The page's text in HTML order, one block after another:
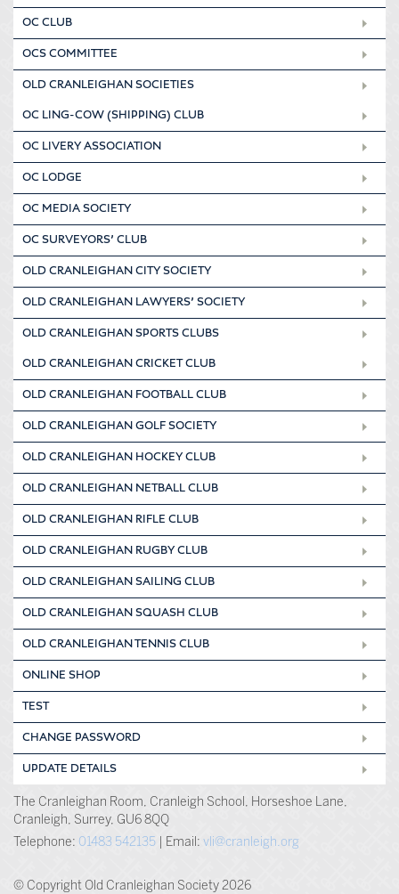
OC CLUB
OCS COMMITTEE
OLD CRANLEIGHAN SOCIETIES
OC LING-COW (SHIPPING) CLUB
OC LIVERY ASSOCIATION
OC LODGE
OC MEDIA SOCIETY
OC SURVEYORS’ CLUB
OLD CRANLEIGHAN CITY SOCIETY
OLD CRANLEIGHAN LAWYERS’ SOCIETY
OLD CRANLEIGHAN SPORTS CLUBS
OLD CRANLEIGHAN CRICKET CLUB
OLD CRANLEIGHAN FOOTBALL CLUB
OLD CRANLEIGHAN GOLF SOCIETY
OLD CRANLEIGHAN HOCKEY CLUB
OLD CRANLEIGHAN NETBALL CLUB
OLD CRANLEIGHAN RIFLE CLUB
OLD CRANLEIGHAN RUGBY CLUB
OLD CRANLEIGHAN SAILING CLUB
OLD CRANLEIGHAN SQUASH CLUB
OLD CRANLEIGHAN TENNIS CLUB
ONLINE SHOP
TEST
CHANGE PASSWORD
UPDATE DETAILS
The Cranleighan Room, Cranleigh School, Horseshoe Lane,
Cranleigh, Surrey, GU6 8QQ
Telephone: 01483 542135 | Email: vli@cranleigh.org
© Copyright Old Cranleighan Society 2026